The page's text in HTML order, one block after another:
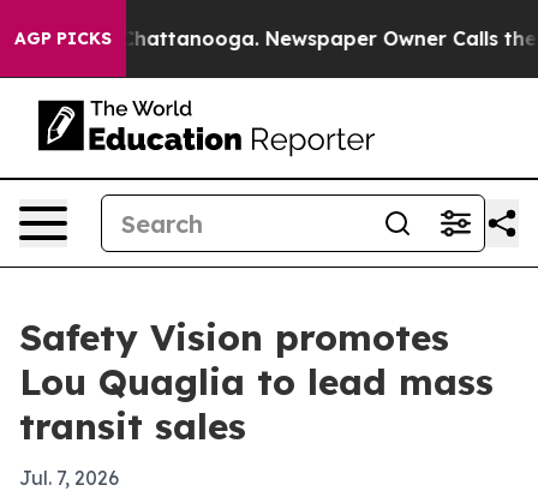
AGP PICKSin Chattanooga. Newspaper Owner Calls the
Safety Vision promotes
Lou Quaglia to lead mass
transit sales
Jul. 7, 2026